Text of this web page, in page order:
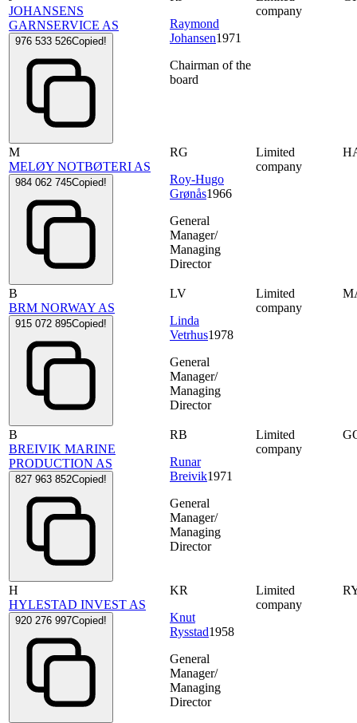
JOHANSENS
GARNSERVICE AS
976 533 526Copied!
Raymond
Johansen1971
Chairman of the
board
company
M
MELØY NOTBØTERI AS
984 062 745Copied!
RG
Roy-Hugo
Grønås1966
General
Manager/
Managing
Director
Limited
company
B
BRM NORWAY AS
915 072 895Copied!
LV
Linda
Vetrhus1978
General
Manager/
Managing
Director
Limited
company
B
BREIVIK MARINE
PRODUCTION AS
827 963 852Copied!
RB
Runar
Breivik1971
General
Manager/
Managing
Director
Limited
company
H
HYLESTAD INVEST AS
920 276 997Copied!
KR
Knut
Rysstad1958
General
Manager/
Managing
Director
Limited
company